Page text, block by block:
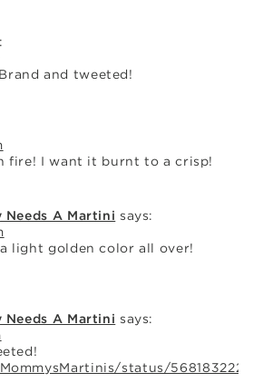
and tweeted!
fire! I want it burnt to a crisp!
Needs A Martini says:
light golden color all over!
Needs A Martini says:
status/